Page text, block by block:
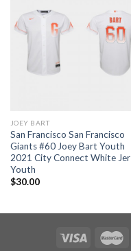
JOEY BART
San Francisco San Francisco
Giants #60 Joey Bart Youth
2021 City Connect White
Youth
$30.00